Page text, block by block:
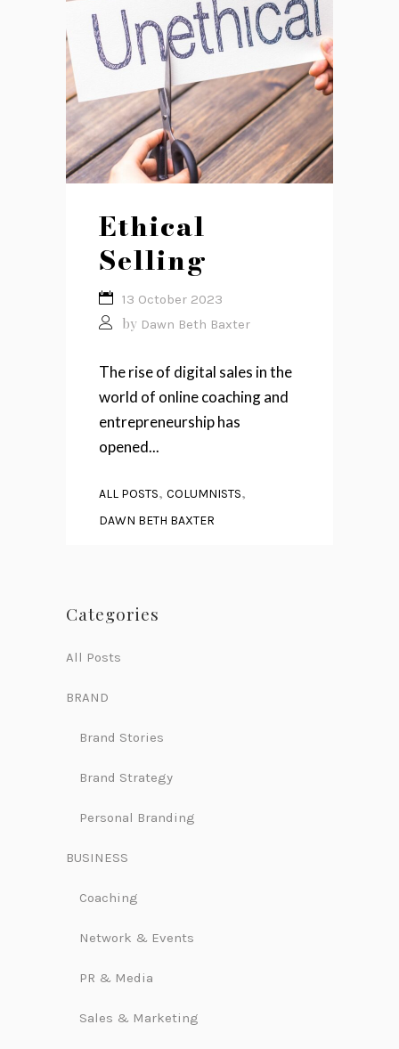
Ethical
Selling
13 October 2023
by Dawn Beth Baxter
The rise of digital sales in the
world of online coaching and
entrepreneurship has
opened...
ALL POSTS, COLUMNISTS,
DAWN BETH BAXTER
Categories
All Posts
BRAND
Brand Stories
Brand Strategy
Personal Branding
BUSINESS
Coaching
Network & Events
PR & Media
Sales & Marketing